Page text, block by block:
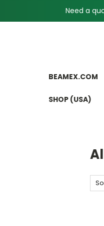
Need a
BEAMEX.COM
SHOP (USA)